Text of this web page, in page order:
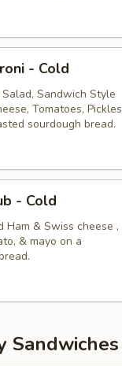
- Cold
Sandwich Style
Tomatoes, Pickles
sourdough bread.
- Cold
Ham & Swiss cheese ,
& mayo on a
Sandwiches